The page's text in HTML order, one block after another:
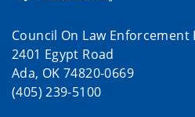
Council On Law
2401 Egypt Road
Ada, OK 74820-0669
(405) 239-5100